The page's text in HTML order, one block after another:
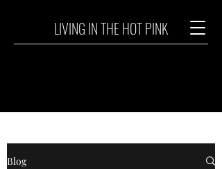
LIVING IN THE HOT PINK
Blog